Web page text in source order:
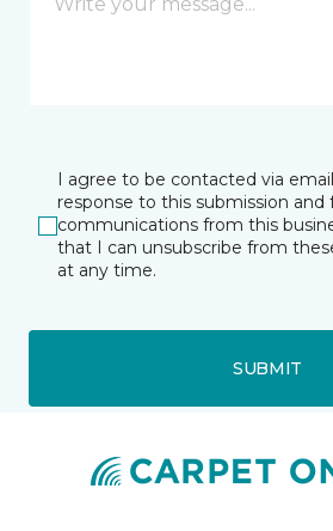
I agree to be contacted via
response to this submission and
communications from this
that I can unsubscribe from
at any time.
SUBMIT